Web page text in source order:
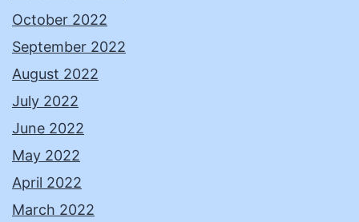
October 2022
September 2022
August 2022
July 2022
June 2022
May 2022
April 2022
March 2022